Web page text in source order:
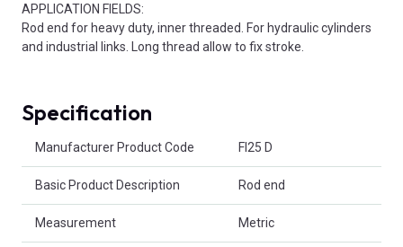
APPLICATION FIELDS:
Rod end for heavy duty, inner threaded. For hydraulic cylinders
and industrial links. Long thread allow to fix stroke.
Specification
Manufacturer Product Code FI25 D
Basic Product Description Rod end
Measurement Metric